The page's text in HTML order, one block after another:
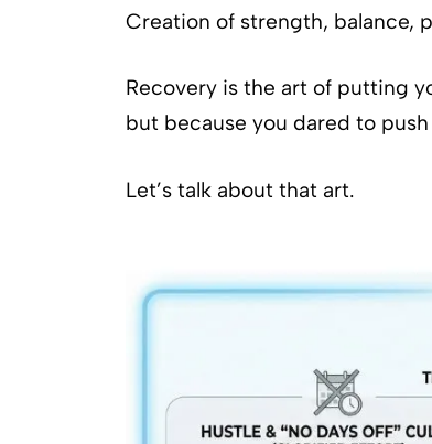
Creation of strength, balance,
Recovery is the art of putting
but because you dared to
Let’s talk about that art.